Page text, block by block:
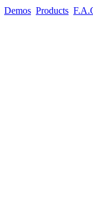
Demos Products